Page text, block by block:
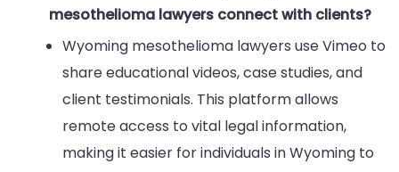
mesothelioma lawyers connect with clients?
Wyoming mesothelioma lawyers use Vimeo to
share educational videos, case studies, and
client testimonials. This platform allows
remote access to vital legal information,
making it easier for individuals in Wyoming to